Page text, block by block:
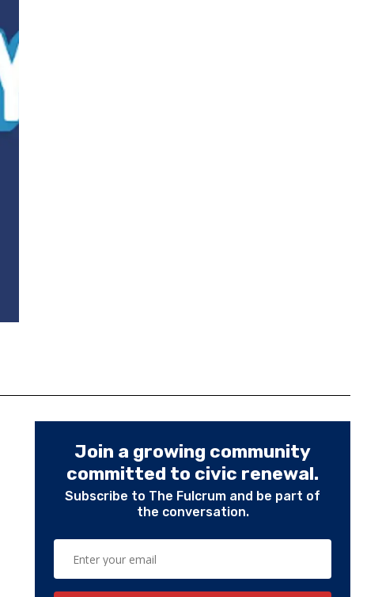
Join a growing community
committed to civic renewal.
Subscribe to The Fulcrum and be part of
the conversation.